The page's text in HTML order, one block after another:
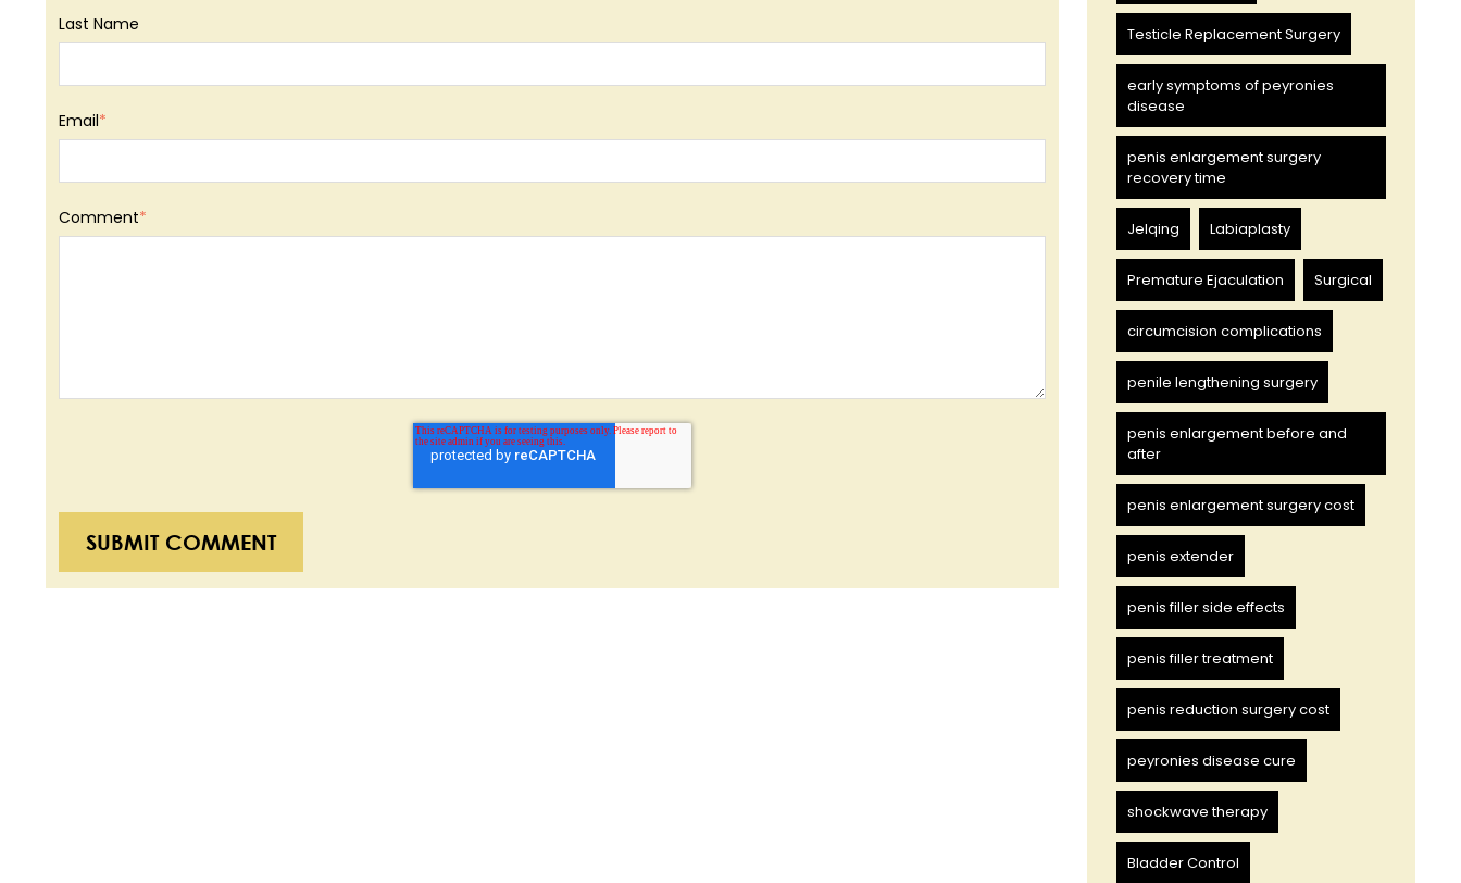
Last Name
Email*
Comment*
Testicle Replacement Surgery
early symptoms of peyronies
disease
penis enlargement surgery
recovery time
Jelqing Labiaplasty
Premature Ejaculation Surgical
circumcision complications
penile lengthening surgery
penis enlargement before and
after
penis enlargement surgery cost
penis extender
penis filler side effects
penis filler treatment
penis reduction surgery cost
peyronies disease cure
shockwave therapy
Bladder Control